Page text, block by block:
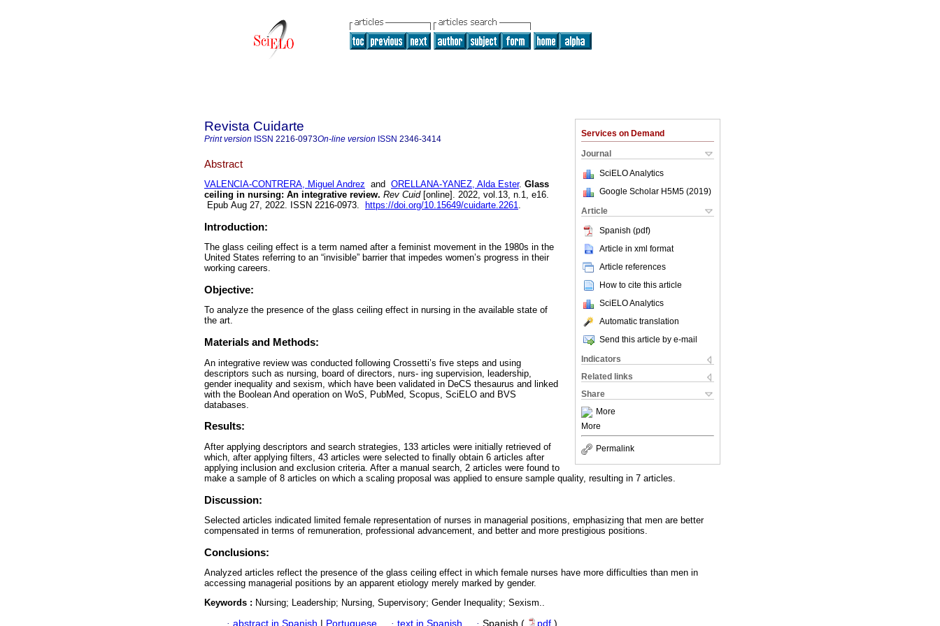
Services on Demand
Journal
SciELO Analytics
Google Scholar H5M5 (2019)
Article
Spanish (pdf)
Article in xml format
Article references
How to cite this article
SciELO Analytics
Automatic translation
Send this article by e-mail
Indicators
Related links
Share
More
More
Permalink
Revista Cuidarte
Print version ISSN 2216-0973On-line version ISSN 2346-3414
Abstract
VALENCIA-CONTRERA, Miguel Andrez and ORELLANA-YANEZ, Alda Ester. Glass
ceiling in nursing: An integrative review. Rev Cuid[online]. 2022, vol.13, n.1, e16.
Epub Aug 27, 2022. ISSN 2216-0973.
https://doi.org/10.15649/cuidarte.2261.
Introduction:
The glass ceiling effect is a term named after a feminist movement in the 1980s in the
United States referring to an “invisible” barrier that impedes women’s progress in their
working careers.
Objective:
To analyze the presence of the glass ceiling effect in nursing in the available state of
the art.
Materials and Methods:
An integrative review was conducted following Crossetti’s five steps and using
descriptors such as nursing, board of directors, nurs- ing supervision, leadership,
gender inequality and sexism, which have been validated in DeCS thesaurus and linked
with the Boolean And operation on WoS, PubMed, Scopus, SciELO and BVS
databases.
Results:
After applying descriptors and search strategies, 133 articles were initially retrieved of
which, after applying filters, 43 articles were selected to finally obtain 6 articles after
applying inclusion and exclusion criteria. After a manual search, 2 articles were found to
make a sample of 8 articles on which a scaling proposal was applied to ensure sample quality, resulting in 7 articles.
Discussion:
Selected articles indicated limited female representation of nurses in managerial positions, emphasizing that men are better
compensated in terms of remuneration, professional advancement, and better and more prestigious positions.
Conclusions:
Analyzed articles reflect the presence of the glass ceiling effect in which female nurses have more difficulties than men in
accessing managerial positions by an apparent etiology merely marked by gender.
Keywords : Nursing; Leadership; Nursing, Supervisory; Gender Inequality; Sexism..
· abstract in Spanish Portuguese · text in Spanish · Spanish ( pdf )